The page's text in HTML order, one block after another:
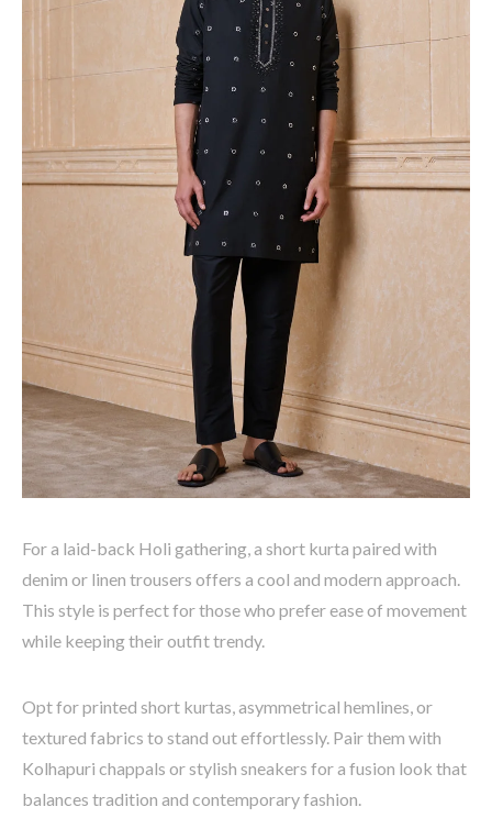
For a laid-back Holi gathering, a short kurta paired with
denim or linen trousers offers a cool and modern approach.
This style is perfect for those who prefer ease of movement
while keeping their outfit trendy.
Optforprinted short kurtas, asymmetrical hemlines, or
textured fabrics to stand out effortlessly. Pair them with
Kolhapuri chappals or stylish sneakers for a fusion look that
balances tradition and contemporary fashion.